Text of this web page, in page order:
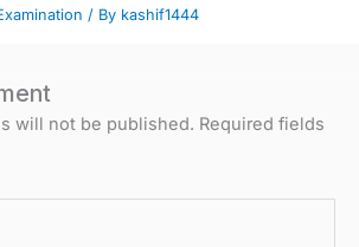
/ By kashif1444
will not be published. Required fields